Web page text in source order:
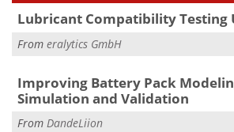
Lubricant Compatibility Testing
From eralytics GmbH
Improving Battery Pack
Simulation and Validation
From DandeLiion